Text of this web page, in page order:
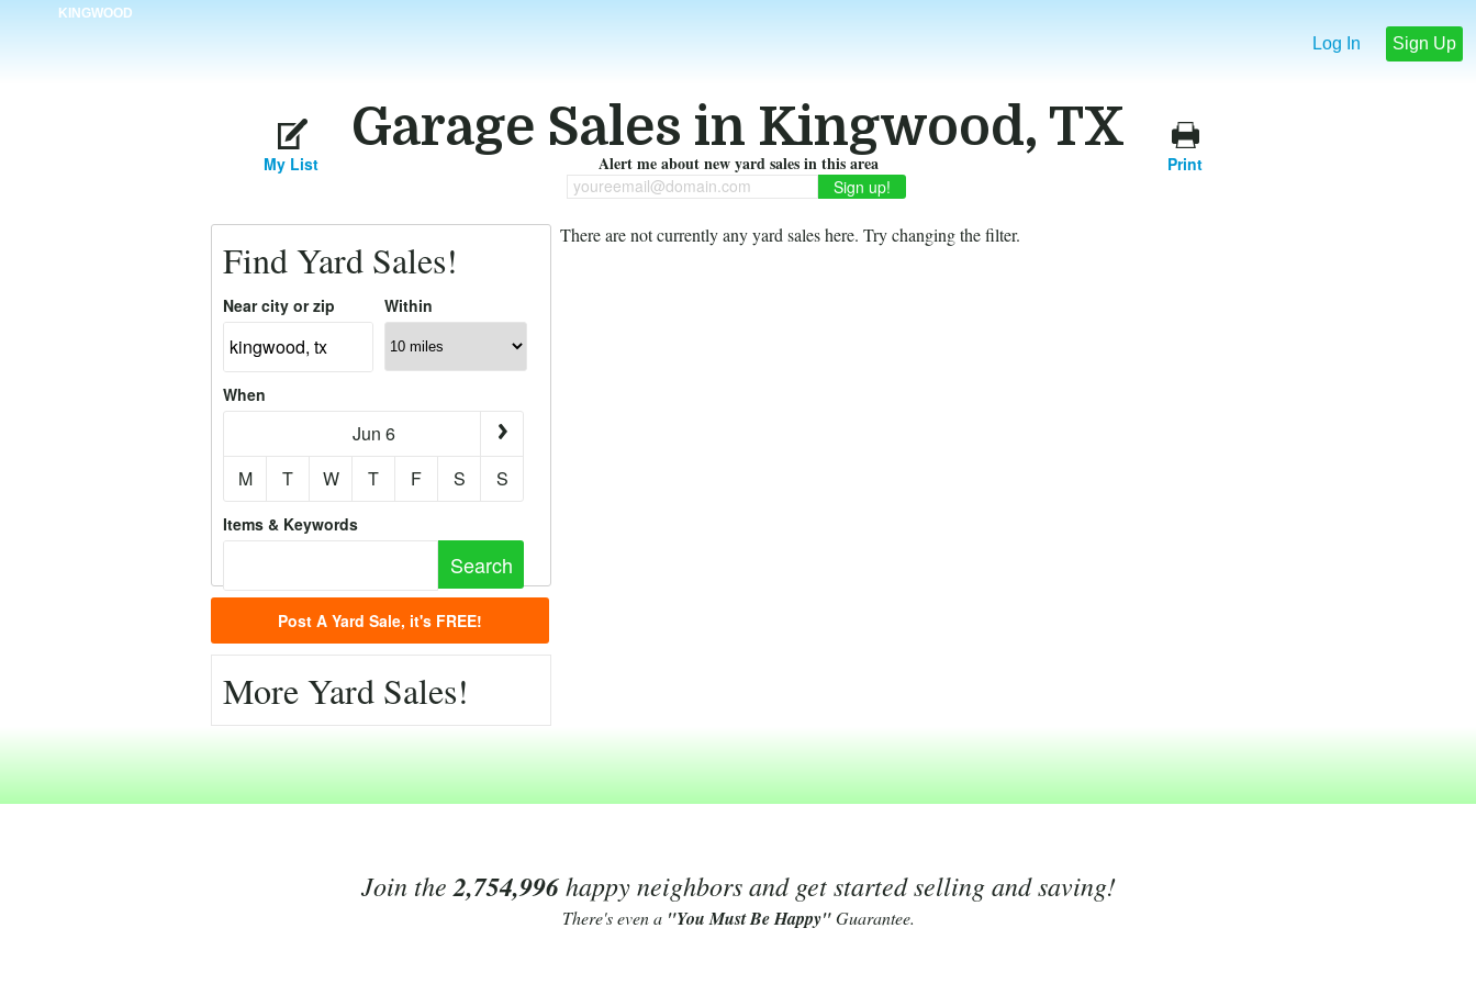
KINGWOOD
Log In Sign Up
Garage Sales in Kingwood, TX
My List Print
Alert me about new yard sales in this area
youreemail@domain.com
Find Yard Sales!
Near city or zip Within
When
Jun 6
M
T W T F S S
Items & Keywords
Post A Yard Sale, it's FREE!
More Yard Sales!
There are not currently any yard sales here. Try changing the filter.
Join the 2,754,996happy neighbors and get started selling and saving!
There's even a "You Must Be Happy"Guarantee.